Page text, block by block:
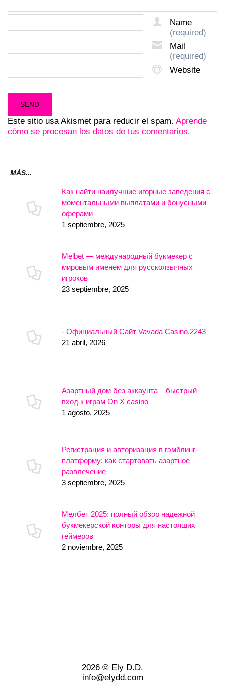
Name
(required)
Mail
(required)
Website
Este sitio usa Akismet para reducir el spam. Aprende
cómo se procesan los datos de tus comentarios.
MÁS...
Как найти наилучшие игорные заведения с
моментальными выплатами и бонусными
оферами
1 septiembre, 2025
Melbet — международный букмекер с
мировым именем для русскоязычных
игроков
23 septiembre, 2025
- Официальный Сайт Vavada Casino.2243
21 abril, 2026
Азартный дом без аккаунта – быстрый
вход к играм On X casino
1 agosto, 2025
Регистрация и авторизация в гэмблинг-
платформу: как стартовать азартное
развлечение
3 septiembre, 2025
Мелбет 2025: полный обзор надежной
букмекерской конторы для настоящих
геймеров
2 noviembre, 2025
2026 © Ely D.D.
info@elydd.com